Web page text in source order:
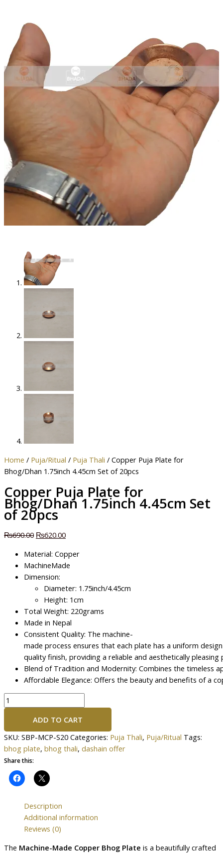
Home / Puja/Ritual / Puja Thali / Copper Puja Plate for
Bhog/Dhan 1.75inch 4.45cm Set of 20pcs
Copper Puja Plate for
Bhog/Dhan 1.75inch 4.45cm Set
of 20pcs
₨690.00 ₨620.00
Material: Copper
MachineMade
Dimension:
Diameter: 1.75inch/4.45cm
Height: 1cm
Total Weight: 220grams
Made in Nepal
Consistent Quality: The machine-
made process ensures that each plate has a uniform
quality finish, providing a reliable and aesthetically pleasing
Blend of Tradition and Modernity: Combines the timeless
Affordable Elegance: Offers the beauty and benefits of a
ADD TO CART
SKU: SBP-MCP-S20 Categories: Puja Thali, Puja/Ritual Tags:
bhog plate, bhog thali, dashain offer
Share this:
Description
Additional information
Reviews (0)
The Machine-Made Copper Bhog Plate is a beautifully crafted